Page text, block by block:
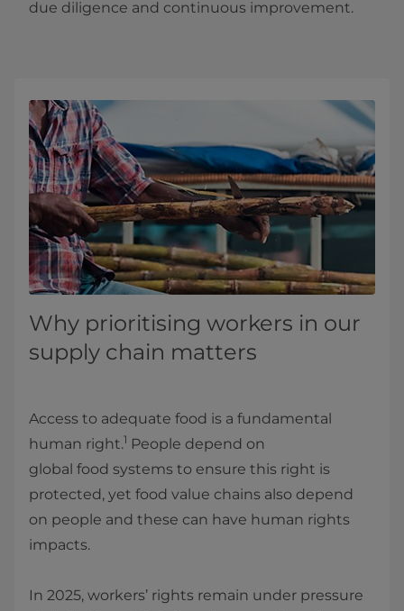
due diligence and continuous improvement.
Why prioritising workers in our
supply chain matters
Access to adequate food is a fundamental
human right.1 People depend on
global food systems to ensure this right is
protected, yet food value chains also depend
on people and these can have human rights
impacts.
In 2025, workers’ rights remain under pressure